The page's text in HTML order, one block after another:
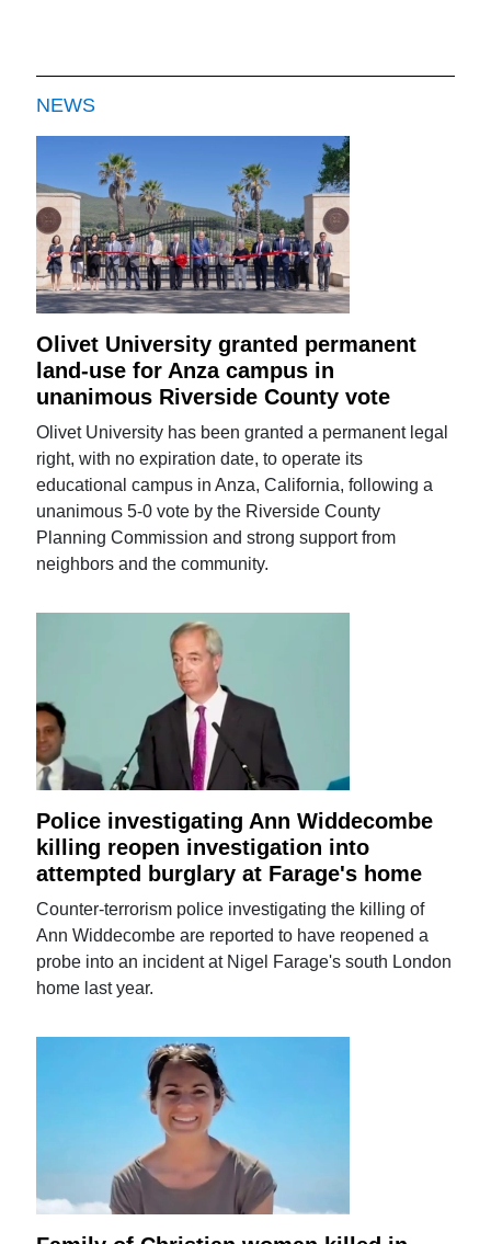
NEWS
Olivet University granted permanent
land-use for Anza campus in
unanimous Riverside County vote
Olivet University has been granted a permanent legal
right, with no expiration date, to operate its
educational campus in Anza, California, following a
unanimous 5-0 vote by the Riverside County
Planning Commission and strong support from
neighbors and the community.
Police investigating Ann Widdecombe
killing reopen investigation into
attempted burglary at Farage's home
Counter-terrorism police investigating the killing of
Ann Widdecombe are reported to have reopened a
probe into an incident at Nigel Farage's south London
home last year.